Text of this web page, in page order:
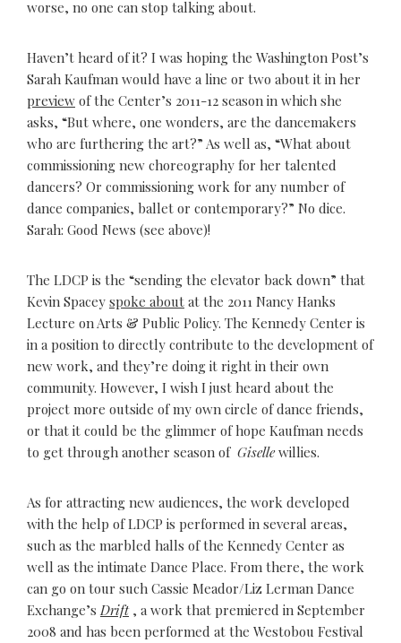
worse, no one can stop talking about.
Haven’t heard of it? I was hoping the Washington Post’s
Sarah Kaufman would have a line or two about it in her
preview of the Center’s 2011-12 season in which she
asks, “But where, one wonders, are the dancemakers
who are furthering the art?” As well as, “What about
commissioning new choreography for her talented
dancers? Or commissioning work for any number of
dance companies, ballet or contemporary?” No dice.
Sarah: Good News (see above)!
The LDCP is the “sending the elevator back down” that
Kevin Spacey spoke about at the 2011 Nancy Hanks
Lecture on Arts & Public Policy. The Kennedy Center is
in a position to directly contribute to the development of
new work, and they’re doing it right in their own
community. However, I wish I just heard about the
project more outside of my own circle of dance friends,
or that it could be the glimmer of hope Kaufman needs
to get through another season of Gisellewillies.
As for attracting new audiences, the work developed
with the help of LDCP is performed in several areas,
such as the marbled halls of the Kennedy Center as
well as the intimate Dance Place. From there, the work
can go on tour such Cassie Meador/Liz Lerman Dance
Exchange’sDrift, a work that premiered in September
2008 and has been performed at the Westobou Festival